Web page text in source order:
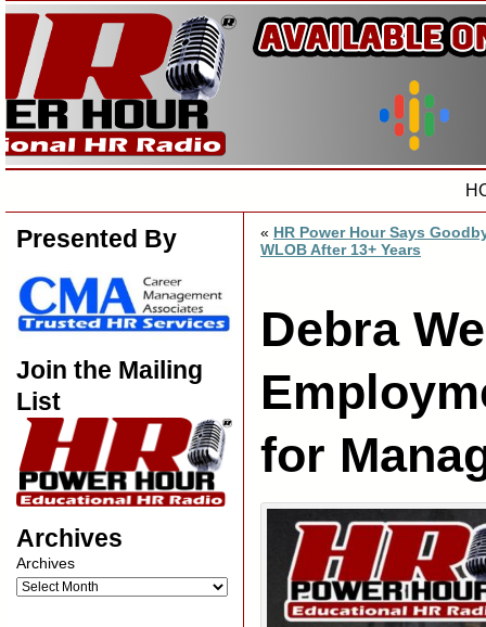
Presented By
Join the Mailing
List
Archives
Archives
« HR Power Hour Says
WLOB After 13+ Years
Debra
for